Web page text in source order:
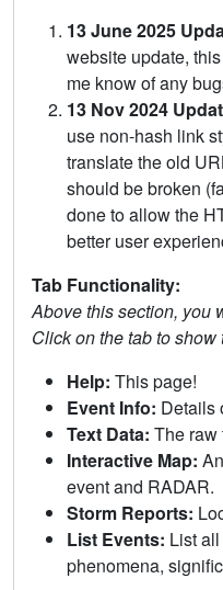
13 June 2025
website update,
me know of any
13 Nov 2024
use non-hash link
translate the old
should be broken
done to allow the
better user
Tab Functionality:
Above this section, you
Click on the tab to show
Help: This page!
Event Info: Details
Text Data: The raw
Interactive Map:
event and RADAR.
Storm Reports:
List Events: List
phenomena,